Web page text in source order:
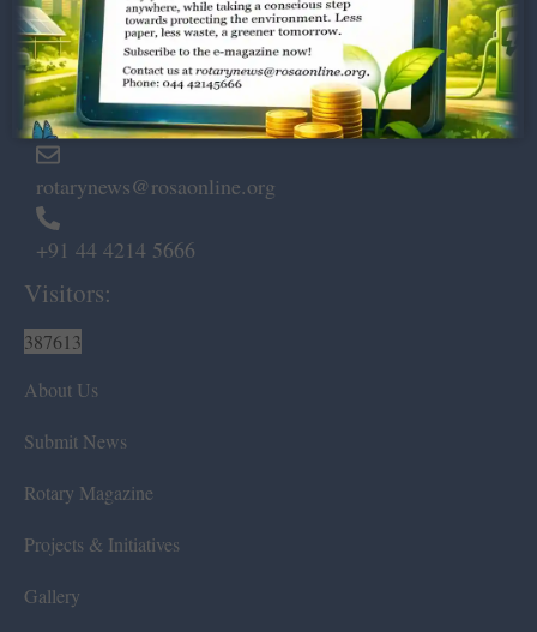
Dugar Towers, 3rd Floor, 34,
Marshalls Road, Egmore,
Chennai – 600 008.
rotarynews@rosaonline.org
+91 44 4214 5666
Visitors:
387613
About Us
Submit News
Rotary Magazine
Projects & Initiatives
Gallery